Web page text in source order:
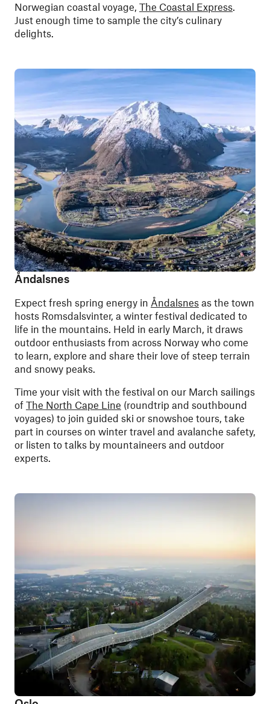
Norwegian coastal voyage, The Coastal Express.
Just enough time to sample the city’s culinary
delights.
Åndalsnes
Expect fresh spring energy in Åndalsnes as the town
hosts Romsdalsvinter, a winter festival dedicated to
life in the mountains. Held in early March, it draws
outdoor enthusiasts from across Norway who come
to learn, explore and share their love of steep terrain
and snowy peaks.
Time your visit with the festival on our March sailings
of The North Cape Line (roundtrip and southbound
voyages) to join guided ski or snowshoe tours, take
part in courses on winter travel and avalanche safety,
or listen to talks by mountaineers and outdoor
experts.